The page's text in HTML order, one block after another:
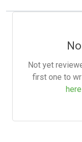
Not yet
first one to
here